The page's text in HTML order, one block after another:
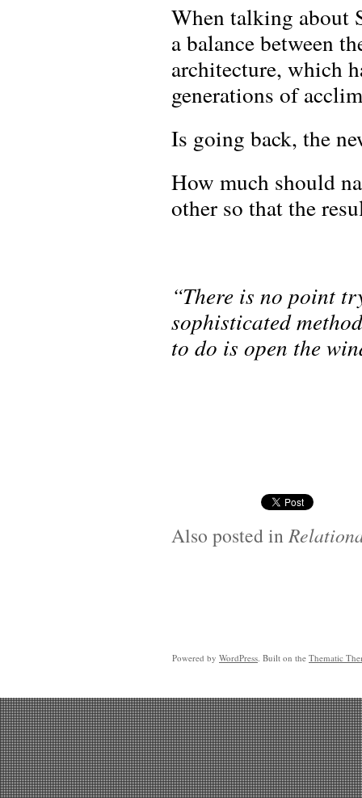
When talking about
a balance between
architecture, which
generations of
Is going back, the
How much should
other so that the
“There is no point
sophisticated
to do is open the
Also posted in
Powered by WordPress . Built on the Thematic